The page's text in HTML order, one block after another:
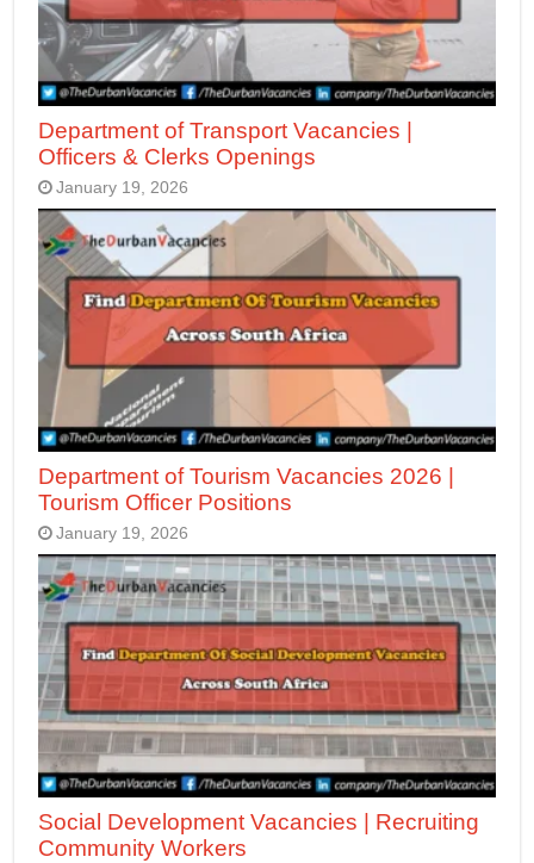
Department of Transport Vacancies |
Officers & Clerks Openings
January 19, 2026
Department of Tourism Vacancies 2026 |
Tourism Officer Positions
January 19, 2026
Social Development Vacancies | Recruiting
Community Workers